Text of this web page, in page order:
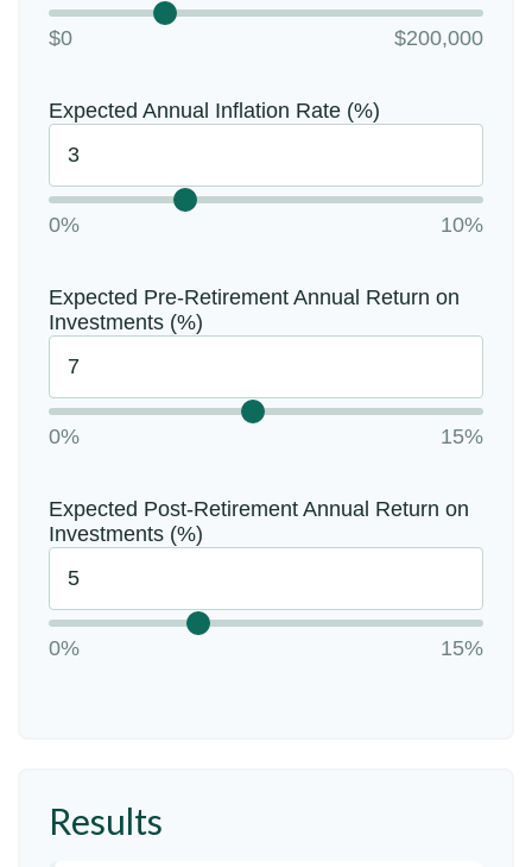
$0 $200,000
Expected Annual Inflation Rate (%)
0% 10%
Expected Pre-Retirement Annual Return on
Investments (%)
0% 15%
Expected Post-Retirement Annual Return on
Investments (%)
0% 15%
Results